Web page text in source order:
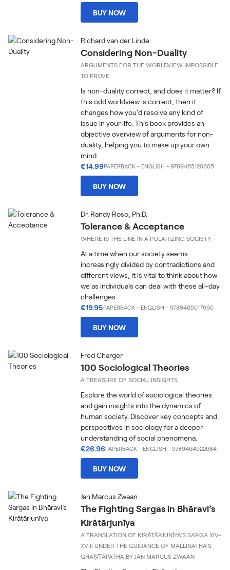
BUY NOW
Richard van der Linde
Considering Non-Duality
ARGUMENTS FOR THE WORLDVIEW IMPOSSIBLE
TO PROVE
Is non-duality correct, and does it matter? If
this odd worldview is correct, then it
changes how you'd resolve any kind of
issue in your life. This book provides an
objective overview of arguments for non-
duality, helping you to make up your own
mind.
€14.99PAPERBACK - ENGLISH - 9789465120805
BUY NOW
Dr. Randy Roso, Ph.D.
Tolerance & Acceptance
WHERE IS THE LINE IN A POLARIZING SOCIETY
At a time when our society seems
increasingly divided by contradictions and
different views, it is vital to think about how
we as individuals can deal with these all-day
challenges.
€19.95PAPERBACK - ENGLISH - 9789465017990
BUY NOW
Fred Charger
100 Sociological Theories
A TREASURE OF SOCIAL INSIGHTS
Explore the world of sociological theories
and gain insights into the dynamics of
human society. Discover key concepts and
perspectives in sociology for a deeper
understanding of social phenomena.
€26.96PAPERBACK - ENGLISH - 9789464922684
BUY NOW
Jan Marcus Zwaan
The Fighting Sargas in Bhāravi’s
Kirātārjunīya
A TRANSLATION OF KIRĀTĀRJUNĪYA'S SARGA XIV-
XVIII UNDER THE GUIDANCE OF MALLINĀTHA’S
GHAṆṬĀPATHA BY JAN MARCUS ZWAAN